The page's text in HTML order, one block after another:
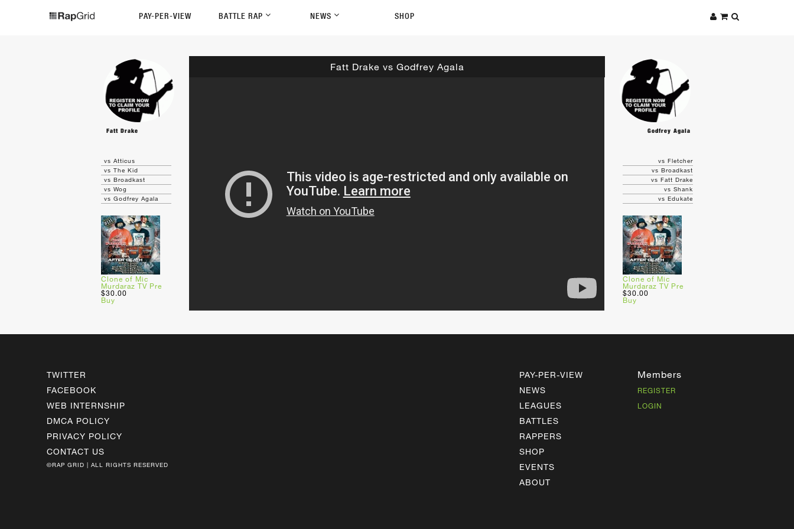
PAY-PER-VIEW BATTLE RAP NEWS SHOP
Fatt Drake vs Godfrey Agala
Fatt Drake Godfrey Agala
vs Atticus
vs The Kid
vs Broadkast
vs Wog
vs Godfrey Agala
Clone of Mic
Murdaraz TV Pre
$30.00
Buy
vs Fletcher
vs Broadkast
vs Fatt Drake
vs Shank
vs Edukate
Clone of Mic
Murdaraz TV Pre
$30.00
Buy
TWITTER
FACEBOOK
WEB INTERNSHIP
DMCA POLICY
PRIVACY POLICY
CONTACT US
©RAP GRID | ALL RIGHTS RESERVED
PAY-PER-VIEW
NEWS
LEAGUES
BATTLES
RAPPERS
SHOP
EVENTS
ABOUT
Members
REGISTER
LOGIN